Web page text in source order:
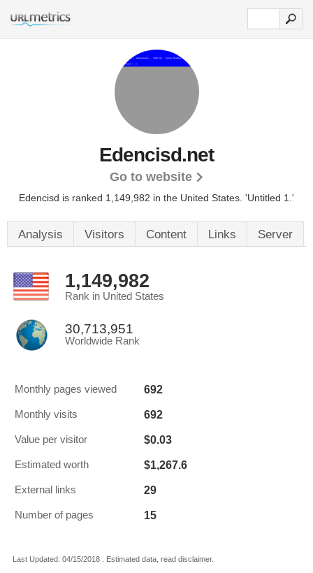
Edencisd.net
Go to website
Edencisd is ranked 1,149,982 in the United States. 'Untitled 1.'
Analysis Visitors Content Links Server
1,149,982
Rank in United States
30,713,951
Worldwide Rank
Monthly pages viewed 692
Monthly visits 692
Value per visitor $0.03
Estimated worth $1,267.6
External links 29
Number of pages 15
Last Updated: 04/15/2018 . Estimated data, read disclaimer.